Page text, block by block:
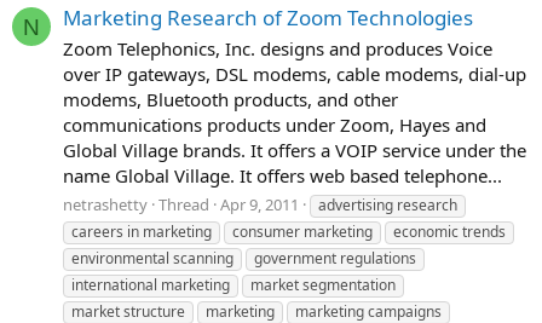
N Marketing Research of Zoom Technologies
Zoom Telephonics, Inc. designs and produces Voice
over IP gateways, DSL modems, cable modems, dial-up
modems, Bluetooth products, and other
communications products under Zoom, Hayes and
Global Village brands. It offers a VOIP service under the
name Global Village. It offers web based telephone...
netrashetty Thread Apr 9, 2011
advertising research
careers in marketing
consumer marketing
economic trends
environmental scanning
government regulations
international marketing
market segmentation
market structure
marketing
marketing campaigns